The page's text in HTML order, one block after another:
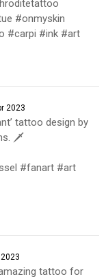
#onmyskin
#carpi #ink #art
2023
tattoo design by
🗡
#fanart #art
tattoo for